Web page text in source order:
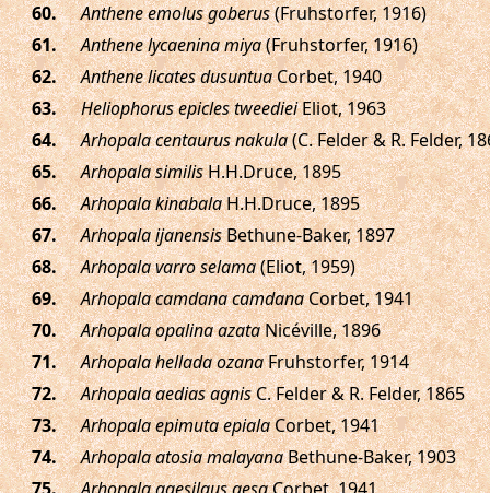
.
Anthene emolus goberus(Fruhstorfer, 1916)
.
Anthene lycaenina miya(Fruhstorfer, 1916)
.
Anthene licates dusuntuaCorbet, 1940
.
Heliophorus epicles tweedieiEliot, 1963
.
Arhopala centaurus nakula(C. Felder & R. Felder,
.
Arhopala similisH.H.Druce, 1895
.
Arhopala kinabalaH.H.Druce, 1895
.
Arhopala ijanensisBethune-Baker, 1897
.
Arhopala varro selama(Eliot, 1959)
.
Arhopala camdana camdanaCorbet, 1941
.
Arhopala opalina azataNicéville, 1896
.
Arhopala hellada ozanaFruhstorfer, 1914
.
Arhopala aedias agnisC. Felder & R. Felder, 1865
.
Arhopala epimuta epialaCorbet, 1941
.
Arhopala atosia malayanaBethune-Baker, 1903